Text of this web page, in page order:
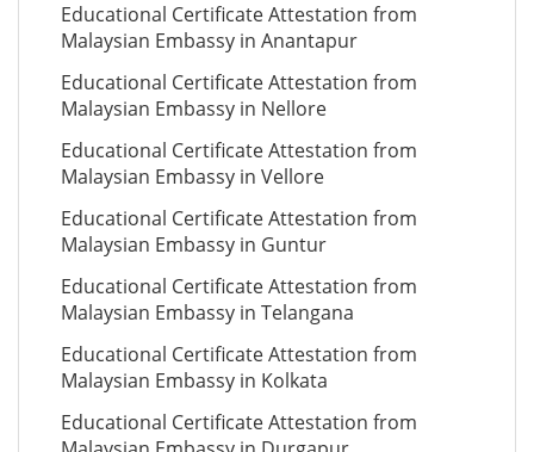
Educational Certificate Attestation from
Malaysian Embassy in Anantapur
Educational Certificate Attestation from
Malaysian Embassy in Nellore
Educational Certificate Attestation from
Malaysian Embassy in Vellore
Educational Certificate Attestation from
Malaysian Embassy in Guntur
Educational Certificate Attestation from
Malaysian Embassy in Telangana
Educational Certificate Attestation from
Malaysian Embassy in Kolkata
Educational Certificate Attestation from